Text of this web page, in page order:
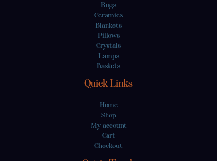
Rugs
Ceramics
Blankets
Pillows
Crystals
Lamps
Baskets
Quick Links
Home
Shop
My account
Cart
Checkout